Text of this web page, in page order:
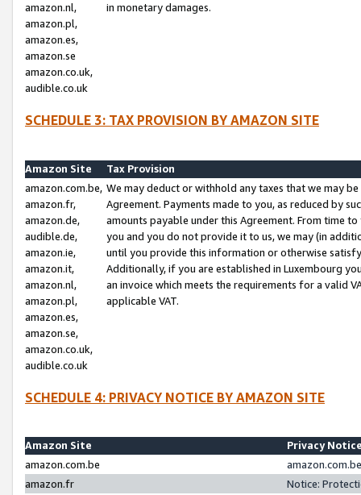
amazon.nl,
amazon.pl,
amazon.es,
amazon.se
amazon.co.uk,
audible.co.uk
in monetary damages.
SCHEDULE 3: TAX PROVISION BY AMAZON SITE
Amazon Site
Tax Provision
amazon.com.be,
amazon.fr,
amazon.de,
audible.de,
amazon.ie,
amazon.it,
amazon.nl,
amazon.pl,
amazon.es,
amazon.se,
amazon.co.uk,
audible.co.uk
We may deduct or withhold any taxes that we may
Agreement. Payments made to you, as reduced by
amounts payable under this Agreement. From time
you and you do not provide it to us, we may (in
until you provide this information or otherwise
Additionally, if you are established in Luxembourg
an invoice which meets the requirements for a valid
applicable VAT.
SCHEDULE 4: PRIVACY NOTICE BY AMAZON SITE
Amazon Site
Privacy
amazon.com.be
amazon.fr
Notice: